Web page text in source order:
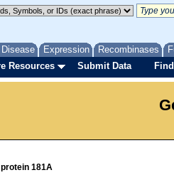
Disease Expression Recombinases
Resources Submit Data
181A